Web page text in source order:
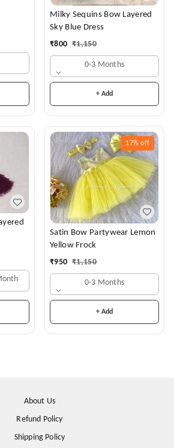
Milky Sequins Bow Layered
Sky Blue Dress
₹800 ₹1,150
0-3 Months
+ Add
17% off
Satin Bow Partywear Lemon
Yellow Frock
₹950 ₹1,150
0-3 Months
+ Add
About Us
Refund Policy
Shipping Policy